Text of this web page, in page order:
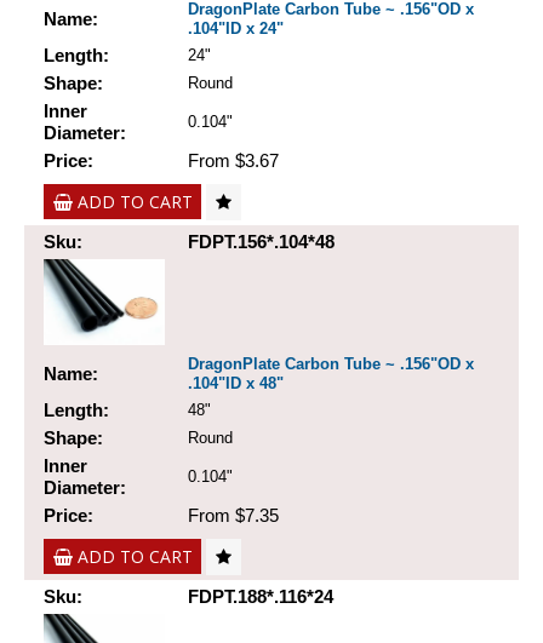
Name:
DragonPlate Carbon Tube ~ .156"OD x
.104"ID x 24"
Length: 24"
Shape: Round
Inner
Diameter:
0.104"
Price: From $3.67
ADD TO CART
Sku: FDPT.156*.104*48
Name:
DragonPlate Carbon Tube ~ .156"OD x
.104"ID x 48"
Length: 48"
Shape: Round
Inner
Diameter:
0.104"
Price: From $7.35
ADD TO CART
Sku: FDPT.188*.116*24